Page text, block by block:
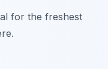
for the freshest